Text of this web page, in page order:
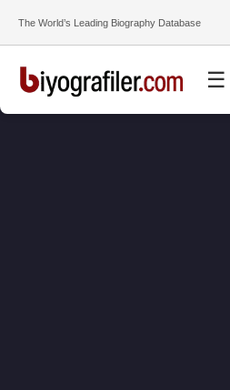
The World’s Leading Biography Database
☰